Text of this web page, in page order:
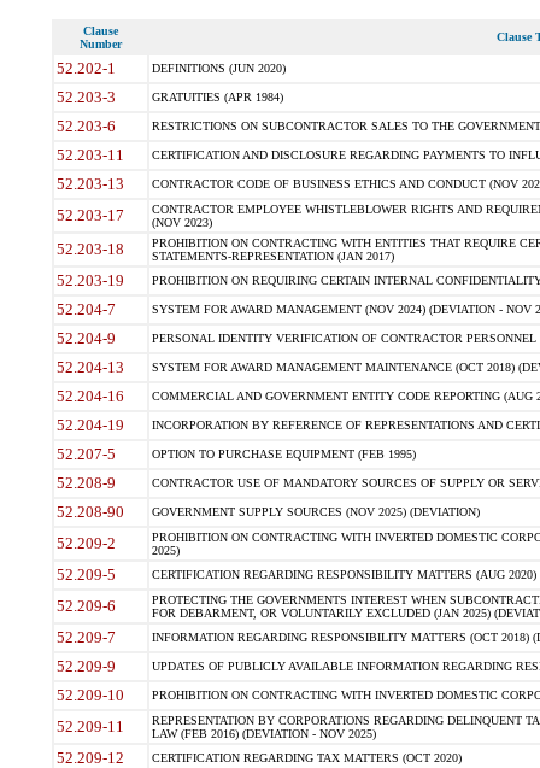
Clause
Number
Clause
52.202-1 DEFINITIONS (JUN 2020)
52.203-3 GRATUITIES (APR 1984)
52.203-6 RESTRICTIONS ON SUBCONTRACTOR SALES TO THE
52.203-11 CERTIFICATION AND DISCLOSURE REGARDING PAYMENTS TO
52.203-13 CONTRACTOR CODE OF BUSINESS ETHICS AND CONDUCT (NOV
52.203-17
CONTRACTOR EMPLOYEE WHISTLEBLOWER RIGHTS AND
(NOV 2023)
52.203-18
PROHIBITION ON CONTRACTING WITH ENTITIES THAT REQUIRE
STATEMENTS-REPRESENTATION (JAN 2017)
52.203-19 PROHIBITION ON REQUIRING CERTAIN INTERNAL
52.204-7 SYSTEM FOR AWARD MANAGEMENT (NOV 2024) (DEVIATION - NOV
52.204-9 PERSONAL IDENTITY VERIFICATION OF CONTRACTOR PERSONNEL
52.204-13 SYSTEM FOR AWARD MANAGEMENT MAINTENANCE (OCT 2018)
52.204-16 COMMERCIAL AND GOVERNMENT ENTITY CODE REPORTING (AUG
52.204-19 INCORPORATION BY REFERENCE OF REPRESENTATIONS AND
52.207-5 OPTION TO PURCHASE EQUIPMENT (FEB 1995)
52.208-9 CONTRACTOR USE OF MANDATORY SOURCES OF SUPPLY OR
52.208-90 GOVERNMENT SUPPLY SOURCES (NOV 2025) (DEVIATION)
52.209-2
PROHIBITION ON CONTRACTING WITH INVERTED DOMESTIC
2025)
52.209-5 CERTIFICATION REGARDING RESPONSIBILITY MATTERS (AUG
52.209-6
PROTECTING THE GOVERNMENTS INTEREST WHEN
FOR DEBARMENT, OR VOLUNTARILY EXCLUDED (JAN 2025)
52.209-7 INFORMATION REGARDING RESPONSIBILITY MATTERS (OCT 2018)
52.209-9 UPDATES OF PUBLICLY AVAILABLE INFORMATION REGARDING
52.209-10 PROHIBITION ON CONTRACTING WITH INVERTED DOMESTIC
52.209-11
REPRESENTATION BY CORPORATIONS REGARDING DELINQUENT
LAW (FEB 2016) (DEVIATION - NOV 2025)
52.209-12 CERTIFICATION REGARDING TAX MATTERS (OCT 2020)